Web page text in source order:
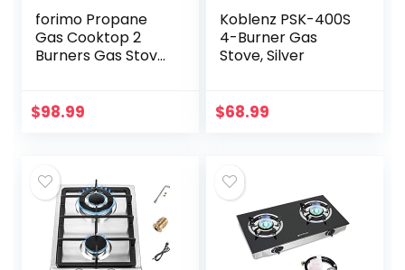
forimo Propane
Gas Cooktop 2
Burners Gas Stove
Double Burners
$98.99
Koblenz PSK-400S
4-Burner Gas
Stove, Silver
$68.99